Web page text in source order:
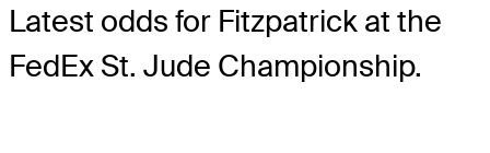
Latest odds for Fitzpatrick at the
FedEx St. Jude Championship.